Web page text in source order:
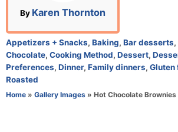
By A
t
h
o
r
Karen Thornton
C
a
t
e
g
Appetizers + Snacks, Baking, Bar desserts,
Chocolate, Cooking Method, Dessert,
Preferences, Dinner, Family dinners, Gluten
Roasted
Home » Gallery Images » Hot Chocolate Brownies